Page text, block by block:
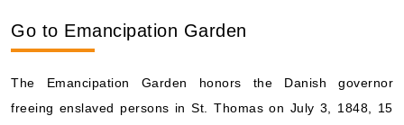
Go to Emancipation Garden
The Emancipation Garden honors the Danish governor
freeing enslaved persons in St. Thomas on July 3, 1848, 15